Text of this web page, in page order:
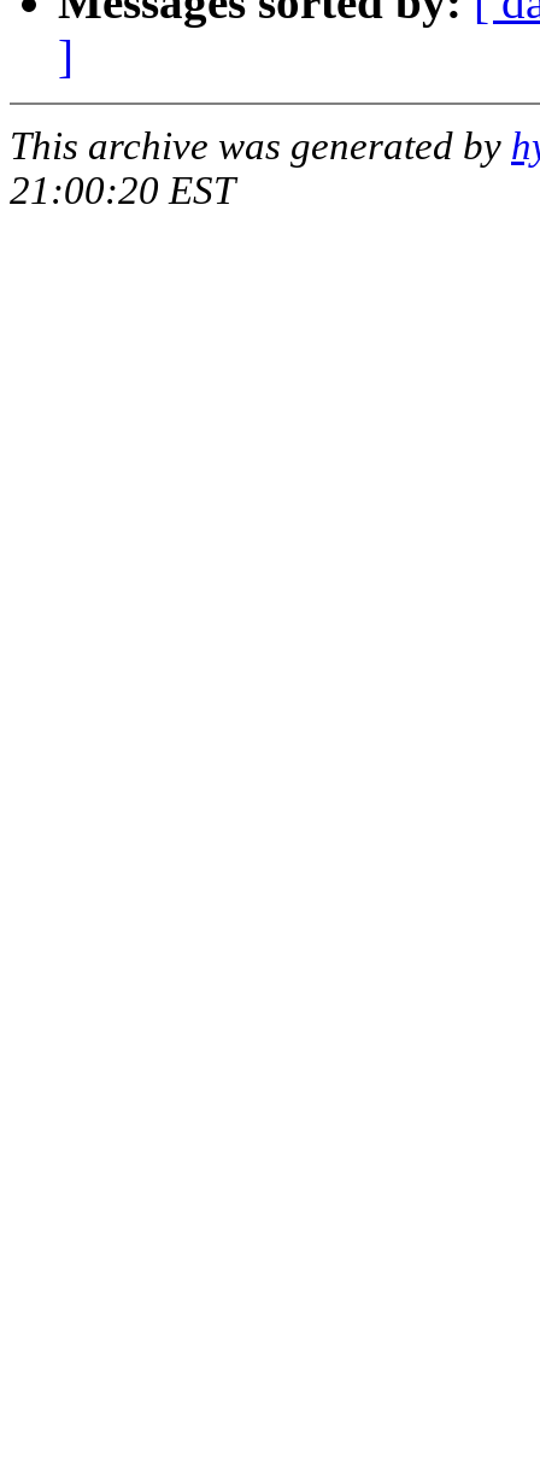
]
This archive was generated by
21:00:20 EST